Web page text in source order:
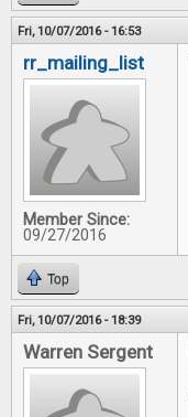
Fri, 10/07/2016 - 16:53
rr_mailing_list
Member Since:
09/27/2016
Top
Fri, 10/07/2016 - 18:39
Warren Sergent